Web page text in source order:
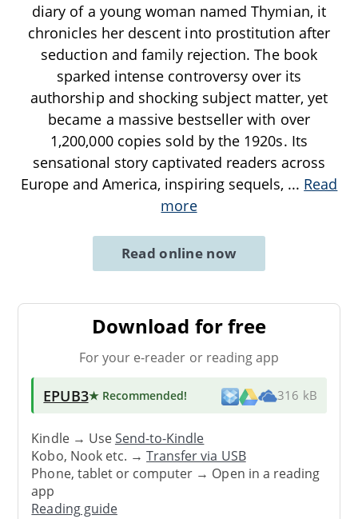
diary of a young woman named Thymian, it
chronicles her descent into prostitution after
seduction and family rejection. The book
sparked intense controversy over its
authorship and shocking subject matter, yet
became a massive bestseller with over
1,200,000 copies sold by the 1920s. Its
sensational story captivated readers across
Europe and America, inspiring sequels, ... Read
more
Read online now
Download for free
For your e-reader or reading app
EPUB3★ Recommended! 316 kB
Kindle → UseSend-to-Kindle
Kobo, Nook etc. →Transfer via USB
Phone, tablet or computer → Open in a reading
app
Reading guide